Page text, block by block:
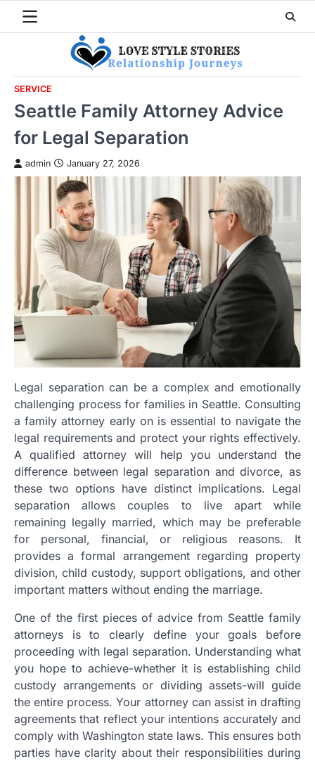
SERVICE
Seattle Family Attorney Advice
for Legal Separation
admin January 27, 2026
Legal separation can be a complex and emotionally
challenging process for families in Seattle. Consulting
a family attorney early on is essential to navigate the
legal requirements and protect your rights effectively.
A qualified attorney will help you understand the
difference between legal separation and divorce, as
these two options have distinct implications. Legal
separation allows couples to live apart while
remaining legally married, which may be preferable
for personal, financial, or religious reasons. It
provides a formal arrangement regarding property
division, child custody, support obligations, and other
important matters without ending the marriage.
One of the first pieces of advice from Seattle family
attorneys is to clearly define your goals before
proceeding with legal separation. Understanding what
you hope to achieve-whether it is establishing child
custody arrangements or dividing assets-will guide
the entire process. Your attorney can assist in drafting
agreements that reflect your intentions accurately and
comply with Washington state laws. This ensures both
parties have clarity about their responsibilities during